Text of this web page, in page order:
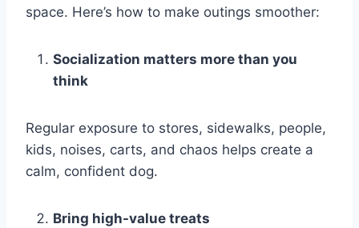
space. Here’s how to make outings smoother:
Socialization matters more than you
think
Regular exposure to stores, sidewalks, people,
kids, noises, carts, and chaos helps create a
calm, confident dog.
Bring high-value treats